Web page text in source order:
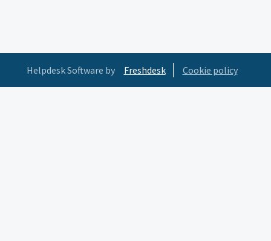
Helpdesk Software by Freshdesk Cookie policy